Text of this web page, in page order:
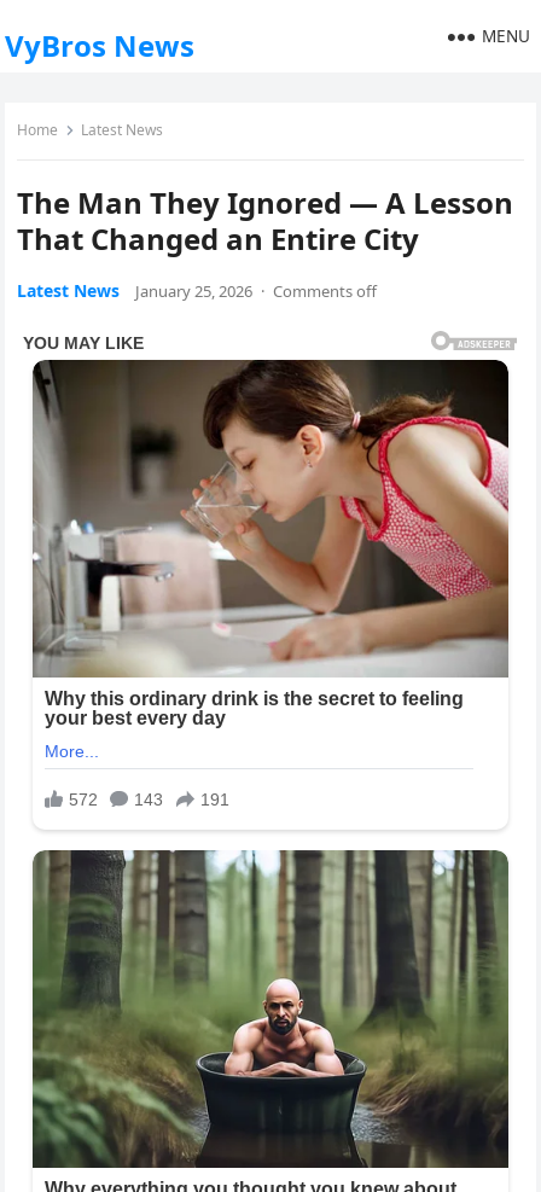
VyBros News MENU
Home Latest News
The Man They Ignored — A Lesson
That Changed an Entire City
Latest News January 25, 2026 · Comments off